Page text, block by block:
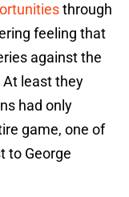
through
feeling that
against the
At least they
had only
game, one of
to George